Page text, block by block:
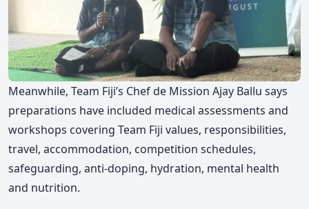
Meanwhile, Team Fiji’s Chef de Mission Ajay Ballu says
preparations have included medical assessments and
workshops covering Team Fiji values, responsibilities,
travel, accommodation, competition schedules,
safeguarding, anti-doping, hydration, mental health
and nutrition.